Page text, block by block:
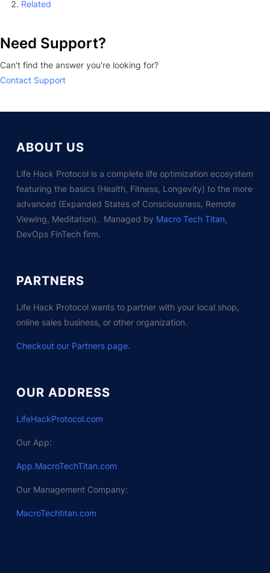
Related
Need Support?
Can't find the answer you're looking for?
Contact Support
ABOUT US
Life Hack Protocol is a complete life optimization ecosystem
featuring the basics (Health, Fitness, Longevity) to the more
advanced (Expanded States of Consciousness, Remote
Viewing, Meditation). Managed by Macro Tech Titan,
DevOps FinTech firm.
PARTNERS
Life Hack Protocol wants to partner with your local shop,
online sales business, or other organization.
Checkout our Partners page.
OUR ADDRESS
LifeHackProtocol.com
Our App:
App.MacroTechTitan.com
Our Management Company:
MacroTechtitan.com